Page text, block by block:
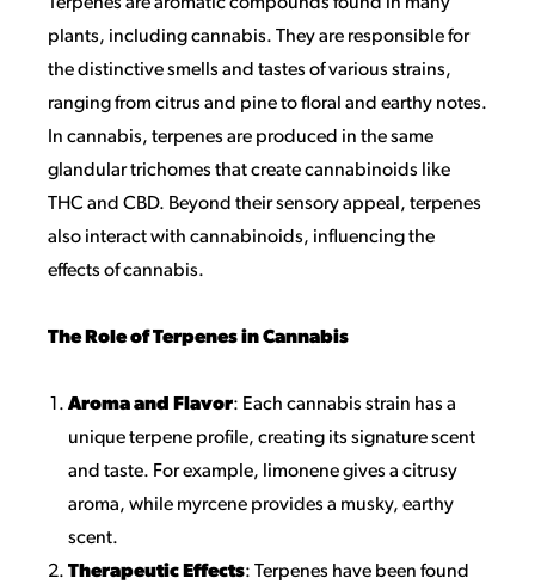
plants, including cannabis. They are responsible for
the distinctive smells and tastes of various strains,
ranging from citrus and pine to floral and earthy notes.
In cannabis, terpenes are produced in the same
glandular trichomes that create cannabinoids like
THC and CBD. Beyond their sensory appeal, terpenes
also interact with cannabinoids, influencing the
effects of cannabis.
The Role of Terpenes in Cannabis
Aroma and Flavor: Each cannabis strain has a
unique terpene profile, creating its signature scent
and taste. For example, limonene gives a citrusy
aroma, while myrcene provides a musky, earthy
scent.
Therapeutic Effects: Terpenes have been found